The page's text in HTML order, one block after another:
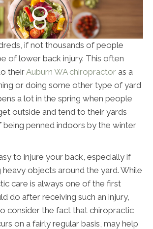
if not thousands of people
of lower back injury. This often
their Auburn WA chiropractor as a
or doing some other type of yard
a lot in the spring when people
outside and tend to their yards
penned indoors by the winter
to injure your back, especially if
objects around the yard. While
care is always one of the first
do after receiving such an injury,
consider the fact that chiropractic
on a fairly regular basis, may help